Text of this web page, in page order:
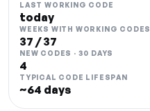
LAST WORKING CODE
today
WEEKS WITH WORKING CODES
37 / 37
NEW CODES · 30 DAYS
4
TYPICAL CODE LIFESPAN
~64 days